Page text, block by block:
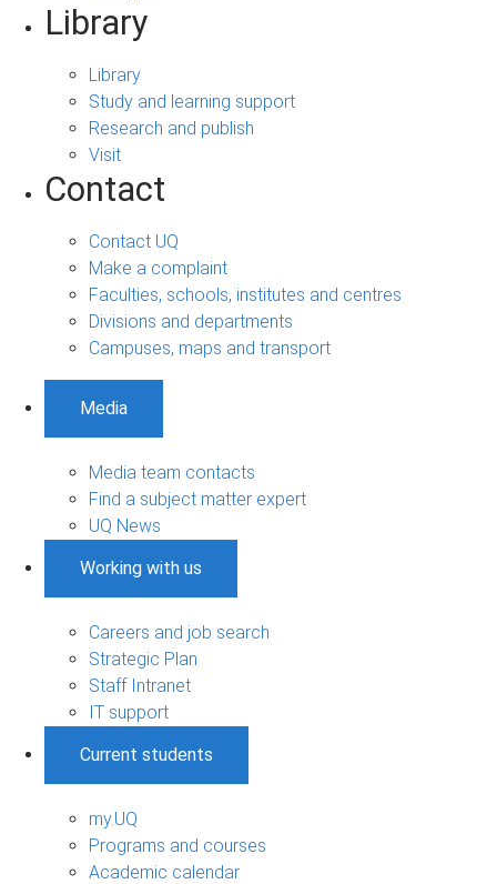
Library
Library
Study and learning support
Research and publish
Visit
Contact
Contact UQ
Make a complaint
Faculties, schools, institutes and centres
Divisions and departments
Campuses, maps and transport
Media
Media team contacts
Find a subject matter expert
UQ News
Working with us
Careers and job search
Strategic Plan
Staff Intranet
IT support
Current students
my.UQ
Programs and courses
Academic calendar